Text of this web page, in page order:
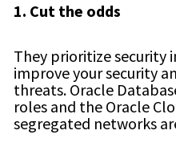
1. Cut the odds
They prioritize security
improve your security
threats. Oracle
roles and the Oracle
segregated networks